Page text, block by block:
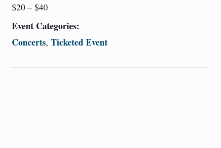
$20 – $40
Event Categories:
Concerts, Ticketed Event